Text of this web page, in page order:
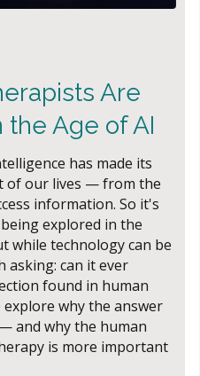
Are
Age of AI
has made its
of our lives — from the
information. So it's
explored in the
while technology can be
asking: can it ever
found in human
why the answer
and why the human
is more important